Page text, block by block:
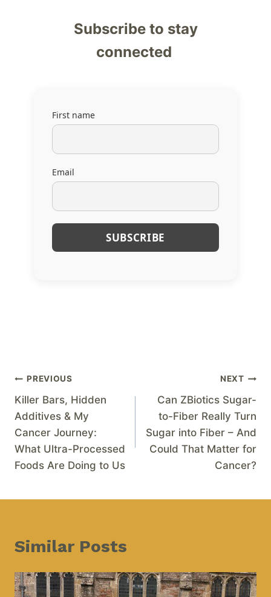
Subscribe to stay
connected
First name
Email
PREVIOUS
Killer Bars, Hidden
Additives & My
Cancer Journey:
What Ultra-Processed
Foods Are Doing to Us
NEXT
Can ZBiotics Sugar-
to-Fiber Really Turn
Sugar into Fiber – And
Could That Matter for
Cancer?
Similar Posts